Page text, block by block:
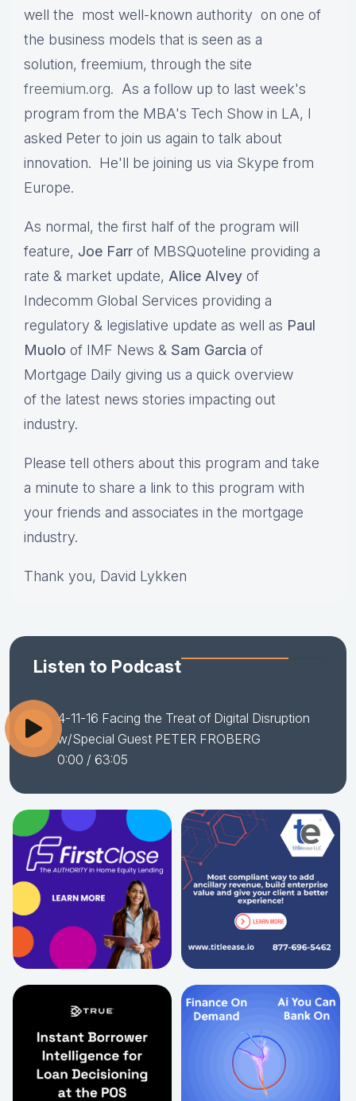
well the most well-known authority on one of
the business models that is seen as a
solution, freemium, through the site
freemium.org. As a follow up to last week's
program from the MBA's Tech Show in LA, I
asked Peter to join us again to talk about
innovation. He'll be joining us via Skype from
Europe.
As normal, the first half of the program will
feature, Joe Farr of MBSQuoteline providing a
rate & market update, Alice Alvey of
Indecomm Global Services providing a
regulatory & legislative update as well as Paul
Muolo of IMF News & Sam Garcia of
Mortgage Daily giving us a quick overview
of the latest news stories impacting out
industry.
Please tell others about this program and take
a minute to share a link to this program with
your friends and associates in the mortgage
industry.
Thank you, David Lykken
Listen to Podcast
4-11-16 Facing the Treat of Digital Disruption
w/Special Guest PETER FROBERG
0:00 / 63:05